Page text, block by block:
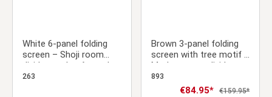
White 6-panel folding
screen – Shoji room
divider made of wood
with rice paper
263
Brown 3-panel folding
screen with tree motif –
Modern room divider
made of wood and Shoji
rice paper
893
Sale price:
€84.95* Regular price:
€159.95*